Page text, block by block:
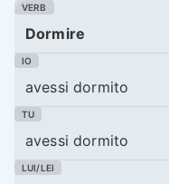
Dormire
avessi dormito
avessi dormito